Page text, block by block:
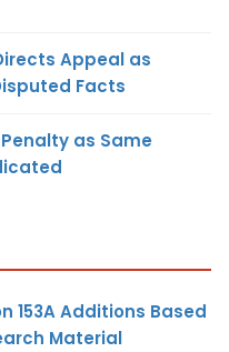
Appeal as
Facts
as Same
153A Additions Based
Material